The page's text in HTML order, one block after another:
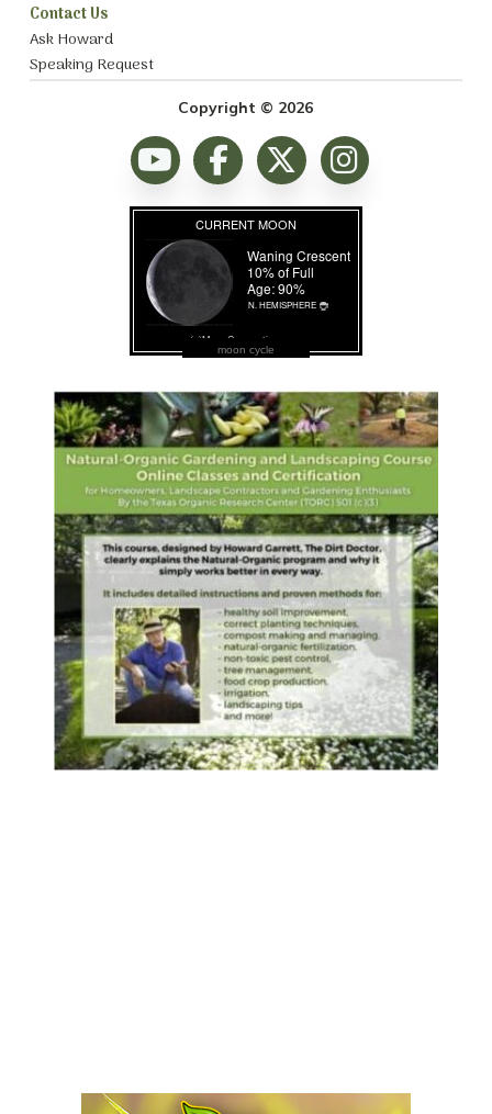
Contact Us
Ask Howard
Speaking Request
Copyright © 2026
moon cycle